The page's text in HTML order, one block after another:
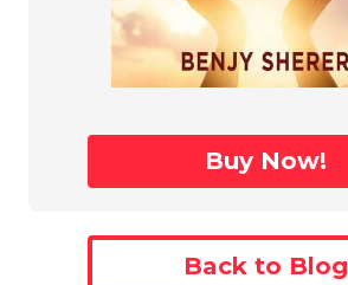
Buy Now!
Back to Blog